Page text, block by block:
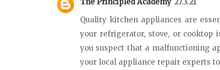
Quality kitchen appliances are
your refrigerator, stove, or cooktop
you suspect that a malfunctioning
your local appliance repair experts